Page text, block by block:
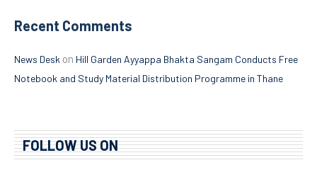
Recent Comments
News Desk on Hill Garden Ayyappa Bhakta Sangam Conducts Free
Notebook and Study Material Distribution Programme in Thane
FOLLOW US ON